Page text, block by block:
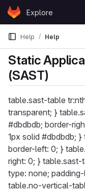
Skip to content
GitLabExplore
Help Help
Static
(SAST)
table.sast-table
transparent; }
#dbdbdb; border-
1px solid #dbdbdb;
border-left: 0; }
right: 0; }
type: none;
table.no-vertical-